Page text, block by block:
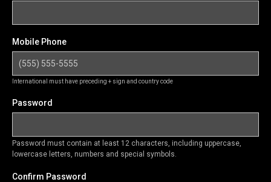
Mobile Phone
International must have preceding + sign and country code
Password
Password must contain at least 12 characters, including uppercase,
lowercase letters, numbers and special symbols.
Confirm Password